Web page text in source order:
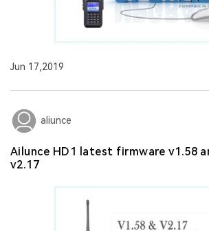
Jun 17,2019
aliunce
Ailunce HD1 latest firmware v1.58
v2.17